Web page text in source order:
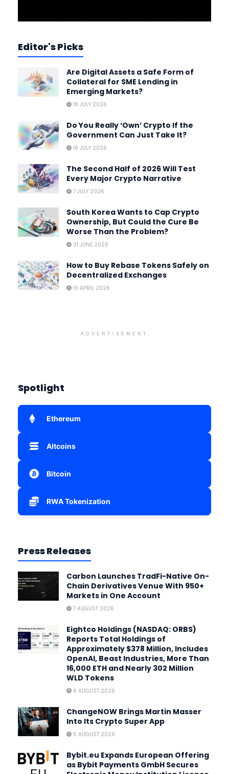
Editor's Picks
Are Digital Assets a Safe Form of
Collateral for SME Lending in
Emerging Markets?
18 JULY 2026
Do You Really ‘Own’ Crypto If the
Government Can Just Take It?
18 JULY 2026
The Second Half of 2026 Will Test
Every Major Crypto Narrative
7 JULY 2026
South Korea Wants to Cap Crypto
Ownership, But Could the Cure Be
Worse Than the Problem?
21 JUNE 2026
How to Buy Rebase Tokens Safely on
Decentralized Exchanges
19 APRIL 2026
ADVERTISEMENT
Spotlight
Ethereum
Altcoins
Bitcoin
RWA Tokenization
Press Releases
Carbon Launches TradFi-Native On-
Chain Derivatives Venue With 950+
Markets in One Account
7 AUGUST 2026
Eightco Holdings (NASDAQ: ORBS)
Reports Total Holdings of
Approximately $378 Million, Includes
OpenAI, Beast Industries, More Than
16,000 ETH and Nearly 302 Million
WLD Tokens
6 AUGUST 2026
ChangeNOW Brings Martin Masser
Into Its Crypto Super App
5 AUGUST 2026
Bybit.eu Expands European Offering
as Bybit Payments GmbH Secures